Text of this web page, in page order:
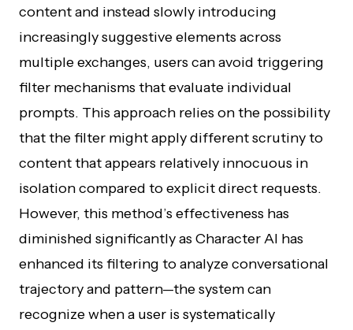
content and instead slowly introducing
increasingly suggestive elements across
multiple exchanges, users can avoid triggering
filter mechanisms that evaluate individual
prompts. This approach relies on the possibility
that the filter might apply different scrutiny to
content that appears relatively innocuous in
isolation compared to explicit direct requests.
However, this method’s effectiveness has
diminished significantly as Character AI has
enhanced its filtering to analyze conversational
trajectory and pattern—the system can
recognize when a user is systematically